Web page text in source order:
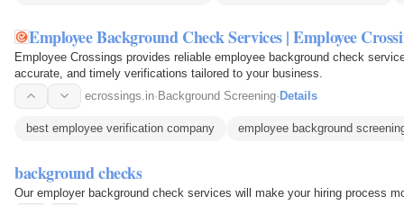
Employee Background Check Services | Employee
Employee Crossings provides reliable employee background check
accurate, and timely verifications tailored to your business.
ecrossings.in· Background Screening· Details
best employee verification company employee background
background checks
Our employer background check services will make your hiring process